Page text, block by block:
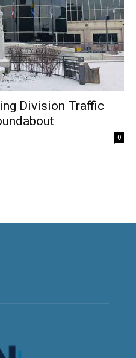
Division Traffic
0